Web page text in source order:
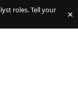
roles. Tell your
×